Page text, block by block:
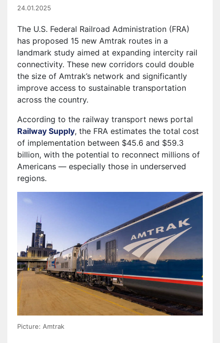
24.01.2025
The U.S. Federal Railroad Administration (FRA)
has proposed 15 new Amtrak routes in a
landmark study aimed at expanding intercity rail
connectivity. These new corridors could double
the size of Amtrak’s network and significantly
improve access to sustainable transportation
across the country.
According to the railway transport news portal
Railway Supply, the FRA estimates the total cost
of implementation between $45.6 and $59.3
billion, with the potential to reconnect millions of
Americans — especially those in underserved
regions.
Picture: Amtrak